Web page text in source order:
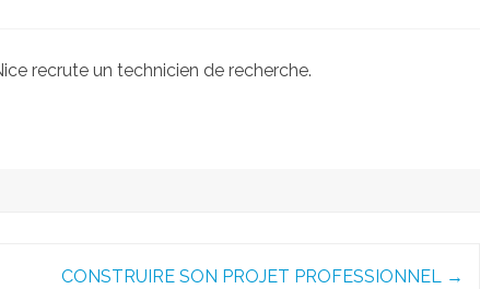
recrute un technicien de recherche.
CONSTRUIRE SON PROJET PROFESSIONNEL →